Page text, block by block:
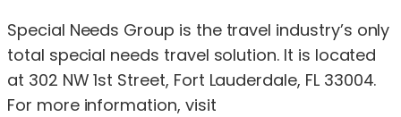
Special Needs Group is the travel industry’s only
total special needs travel solution. It is located
at 302 NW 1st Street, Fort Lauderdale, FL 33004.
For more information, visit